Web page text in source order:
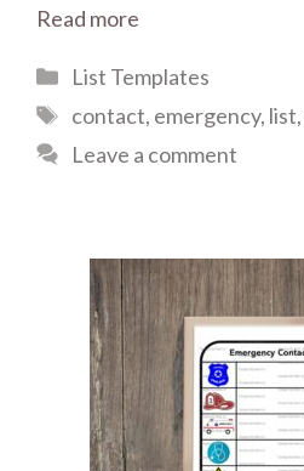
Read more
Categories
List Templates
Tags
contact, emergency, list,
Leave a comment